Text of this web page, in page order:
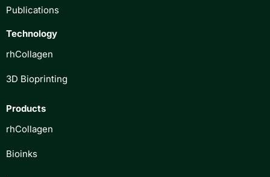
Publications
Technology
rhCollagen
3D Bioprinting
Products
rhCollagen
Bioinks